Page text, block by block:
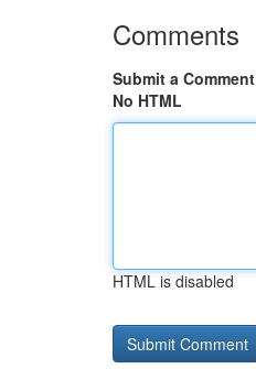
Comments
Submit a Comment
No HTML
HTML is disabled